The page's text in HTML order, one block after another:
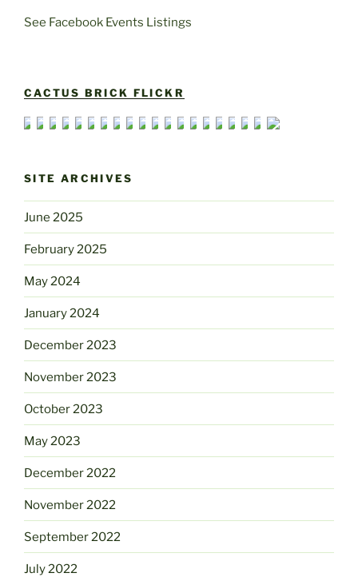
See Facebook Events Listings
CACTUS BRICK FLICKR
SITE ARCHIVES
June 2025
February 2025
May 2024
January 2024
December 2023
November 2023
October 2023
May 2023
December 2022
November 2022
September 2022
July 2022